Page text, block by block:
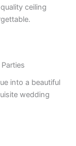
ceiling
into a beautiful
wedding